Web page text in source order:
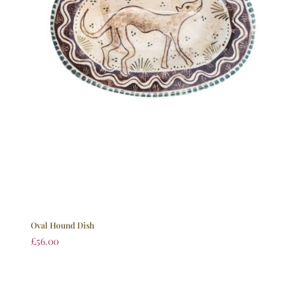
Oval Hound Dish
£56.00